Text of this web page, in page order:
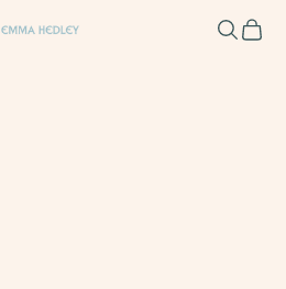
Emma Hedley Ethical, Mindful,Search
Cart